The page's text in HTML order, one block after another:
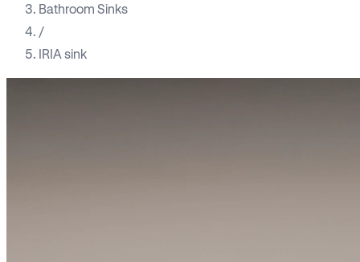
Bathroom Sinks
/
IRIA sink